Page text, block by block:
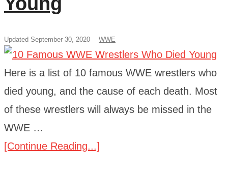
Updated September 30, 2020 WWE
Here is a list of 10 famous WWE wrestlers who
died young, and the cause of each death. Most
of these wrestlers will always be missed in the
WWE …
[Continue Reading...]